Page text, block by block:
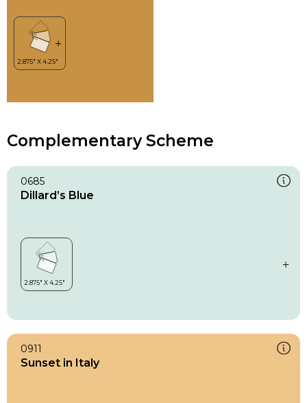
Complementary Scheme
0685
Dillard’s Blue
0911
Sunset in Italy